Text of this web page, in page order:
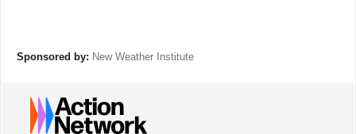
Sponsored by: New Weather Institute